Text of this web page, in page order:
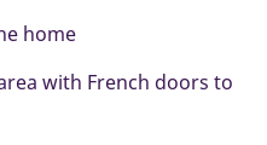
home
with French doors to